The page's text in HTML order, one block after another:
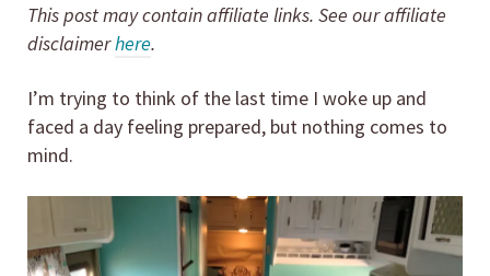
This post may contain affiliate links. See our affiliate
disclaimerhere.
I’m trying to think of the last time I woke up and
faced a day feeling prepared, but nothing comes to
mind.